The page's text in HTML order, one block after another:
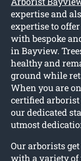
expertise and
expertise to
with bespoke
in Bayview.
healthy and
ground while
When you are
certified
our dedicated
utmost
Our arborists
with a variety of